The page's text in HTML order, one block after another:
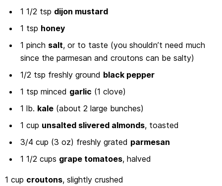
1 1/2 tsp dijon mustard
1 tsp honey
1 pinch salt, or to taste (you shouldn’t need much
since the parmesan and croutons can be salty)
1/2 tsp freshly ground black pepper
1 tsp minced garlic (1 clove)
1 lb. kale(about 2 large bunches)
1 cup unsalted slivered almonds, toasted
3/4 cup (3 oz) freshly grated parmesan
1 1/2 cups grape tomatoes, halved
1 cup croutons, slightly crushed